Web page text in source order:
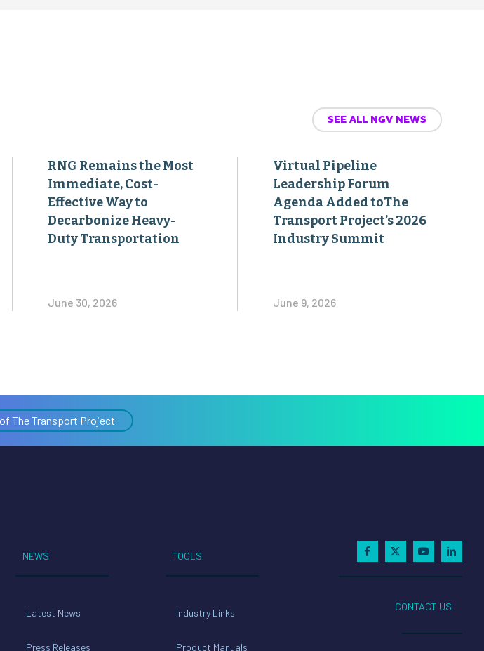
SEE ALL NGV NEWS
RNG Remains the Most
Immediate, Cost-
Effective Way to
Decarbonize Heavy-
Duty Transportation
June 30, 2026
Virtual Pipeline
Leadership Forum
Agenda Added toThe
Transport Project’s 2026
Industry Summit
June 9, 2026
The Transport Project
NEWS
Latest News
Press Releases
TOOLS
Industry Links
Product Manuals
CONTACT US